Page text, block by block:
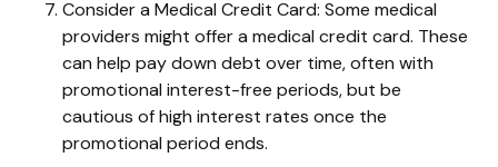
Consider a Medical Credit Card: Some medical
providers might offer a medical credit card. These
can help pay down debt over time, often with
promotional interest-free periods, but be
cautious of high interest rates once the
promotional period ends.